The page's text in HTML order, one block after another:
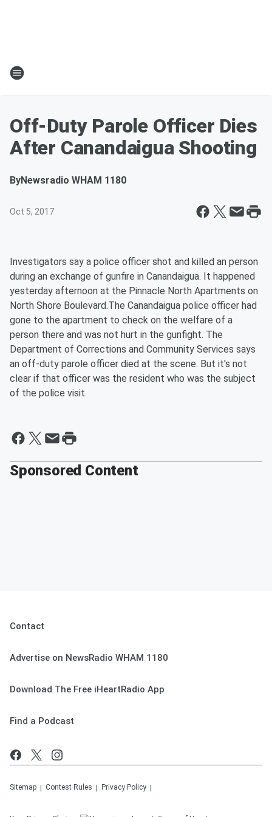
Off-Duty Parole Officer Dies
After Canandaigua Shooting
ByNewsradio WHAM 1180
Oct 5, 2017
Investigators say a police officer shot and killed an person
during an exchange of gunfire in Canandaigua. It happened
yesterday afternoon at the Pinnacle North Apartments on
North Shore Boulevard.The Canandaigua police officer had
gone to the apartment to check on the welfare of a
person there and was not hurt in the gunfight. The
Department of Corrections and Community Services says
an off-duty parole officer died at the scene. But it's not
clear if that officer was the resident who was the subject
of the police visit.
Sponsored Content
Contact
Advertise on NewsRadio WHAM 1180
Download The Free iHeartRadio App
Find a Podcast
Sitemap Contest Rules Privacy Policy